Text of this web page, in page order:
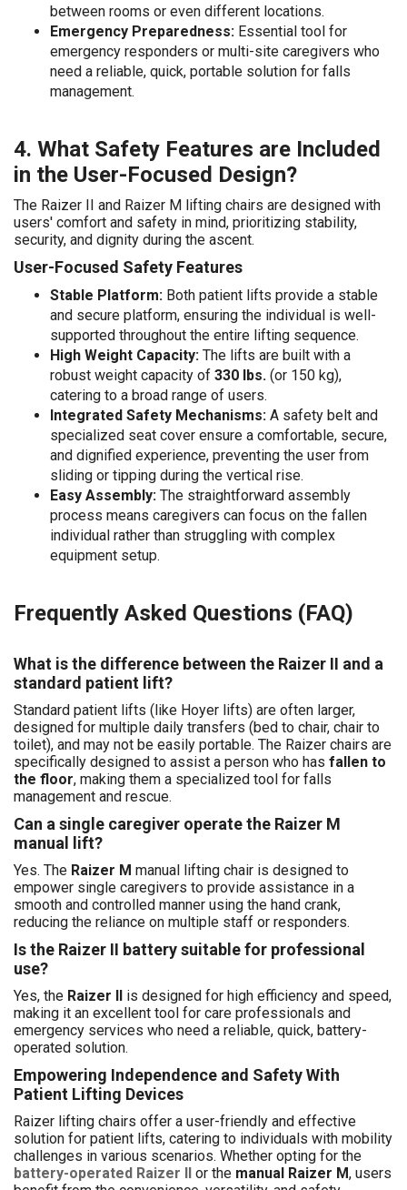
between rooms or even different locations.
Emergency Preparedness: Essential tool for
emergency responders or multi-site caregivers who
need a reliable, quick, portable solution for falls
management.
4. What Safety Features are Included
in the User-Focused Design?
The Raizer II and Raizer M lifting chairs are designed with
users' comfort and safety in mind, prioritizing stability,
security, and dignity during the ascent.
User-Focused Safety Features
Stable Platform: Both patient lifts provide a stable
and secure platform, ensuring the individual is well-
supported throughout the entire lifting sequence.
High Weight Capacity: The lifts are built with a
robust weight capacity of 330 lbs. (or 150 kg),
catering to a broad range of users.
Integrated Safety Mechanisms: A safety belt and
specialized seat cover ensure a comfortable, secure,
and dignified experience, preventing the user from
sliding or tipping during the vertical rise.
Easy Assembly: The straightforward assembly
process means caregivers can focus on the fallen
individual rather than struggling with complex
equipment setup.
Frequently Asked Questions (FAQ)
What is the difference between the Raizer II and a
standard patient lift?
Standard patient lifts (like Hoyer lifts) are often larger,
designed for multiple daily transfers (bed to chair, chair to
toilet), and may not be easily portable. The Raizer chairs are
specifically designed to assist a person who has fallen to
the floor, making them a specialized tool for falls
management and rescue.
Can a single caregiver operate the Raizer M
manual lift?
Yes. The Raizer M manual lifting chair is designed to
empower single caregivers to provide assistance in a
smooth and controlled manner using the hand crank,
reducing the reliance on multiple staff or responders.
Is the Raizer II battery suitable for professional
use?
Yes, the Raizer II
is designed for high efficiency and speed,
making it an excellent tool for care professionals and
emergency services who need a reliable, quick, battery-
operated solution.
Empowering Independence and Safety With
Patient Lifting Devices
Raizer lifting chairs offer a user-friendly and effective
solution for patient lifts, catering to individuals with mobility
challenges in various scenarios. Whether opting for the
battery-operated Raizer II
or the manual Raizer M, users